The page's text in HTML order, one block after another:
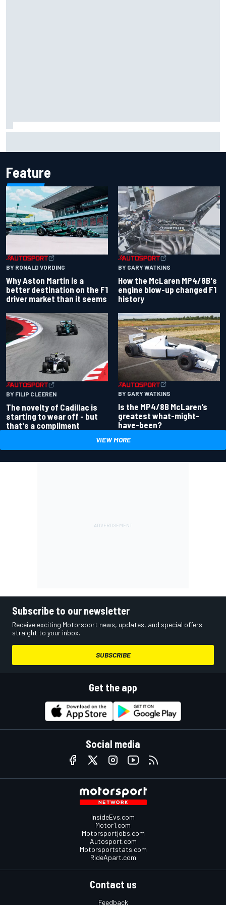
Feature
BY RONALD VORDING
Why Aston Martin is a
better destination on the F1
driver market than it seems
BY GARY WATKINS
How the McLaren MP4/8B's
engine blow-up changed F1
history
BY FILIP CLEEREN
The novelty of Cadillac is
starting to wear off - but
that's a compliment
BY GARY WATKINS
Is the MP4/8B McLaren’s
greatest what-might-
have-been?
VIEW MORE
Subscribe to our newsletter
Receive exciting Motorsport news, updates, and special offers
straight to your inbox.
SUBSCRIBE
Get the app
Social media
InsideEvs.com
Motor1.com
Motorsportjobs.com
Autosport.com
Motorsportstats.com
RideApart.com
Contact us
Feedback